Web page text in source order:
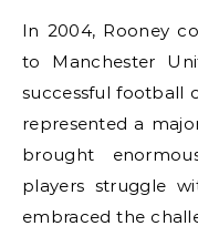
In 2004, Rooney
to Manchester
successful football
represented a
brought
players struggle
embraced the